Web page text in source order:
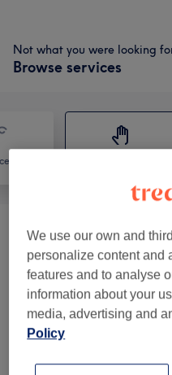
Not what you were looking
Browse services
Classic Massages (14)
Manicures & Pedicures (2)
Therapeutic Massages ( 1)
We use our own and
personalize content and
features and to analyse
information about your
media, advertising and
Policy